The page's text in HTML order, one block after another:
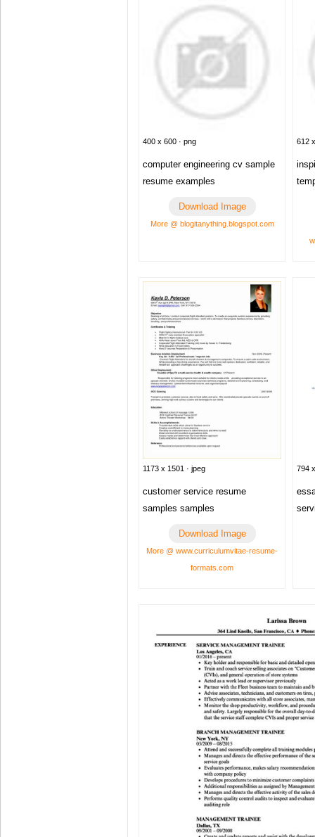
400 x 600 · png
computer engineering cv sample
resume examples
Download Image
More @ blogitanything.blogspot.com
612
1173 x 1501 · jpeg
customer service resume
samples samples
Download Image
More @ www.curriculumvitae-resume-
formats.com
794